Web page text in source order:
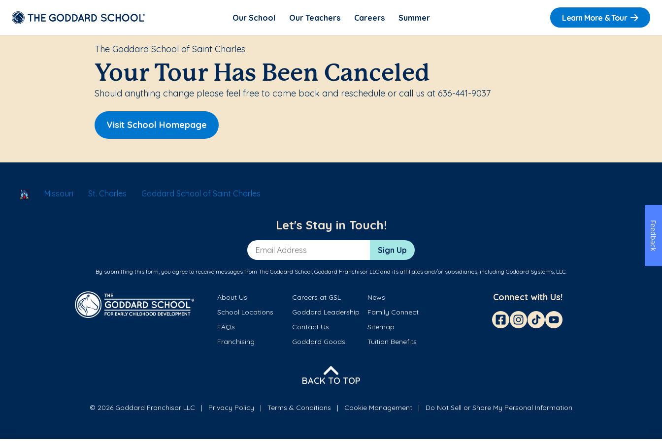
Our School Our Teachers Careers Summer Learn More & Tour
The Goddard School of Saint Charles
Your Tour Has Been Canceled
Should anything change please feel free to come back and reschedule or call us at 636-441-9037
Visit School Homepage
School Locator
Missouri St. Charles Goddard School of Saint Charles
Let's Stay in Touch!
Email Address Sign Up
By submitting this form, you agree to receive messages from The Goddard School, Goddard Franchisor LLC and its affiliates and/or subsidiaries, including Goddard Systems, LLC.
About Us Careers at GSL
News
School Locations
Goddard Leadership
Family Connect
FAQs
Contact Us
Sitemap
Franchising
Goddard Goods Tuition Benefits
Connect with Us!
BACK TO TOP
© 2026 Goddard Franchisor LLC Privacy Policy Terms & Conditions Cookie Management Do Not Sell or Share My Personal Information
Feedback